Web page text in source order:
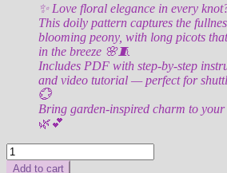
✨ Love floral elegance in every
This doily pattern captures the
blooming peony, with long picots
in the breeze 🌸🧵
Includes PDF with step-by-step
and video tutorial — perfect for
💮
Bring garden-inspired charm to
🌿💕
Tatting
pattern
Add to cart